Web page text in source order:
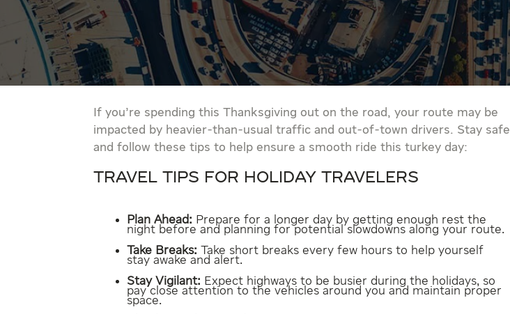
If you’re spending this Thanksgiving out on the road, your route may be
impacted by heavier-than-usual traffic and out-of-town drivers. Stay safe
and follow these tips to help ensure a smooth ride this turkey day:
TRAVEL TIPS FOR HOLIDAY TRAVELERS
Plan Ahead: Prepare for a longer day by getting enough rest the
night before and planning for potential slowdowns along your route.
Take Breaks: Take short breaks every few hours to help yourself
stay awake and alert.
Stay Vigilant: Expect highways to be busier during the holidays, so
pay close attention to the vehicles around you and maintain proper
space.